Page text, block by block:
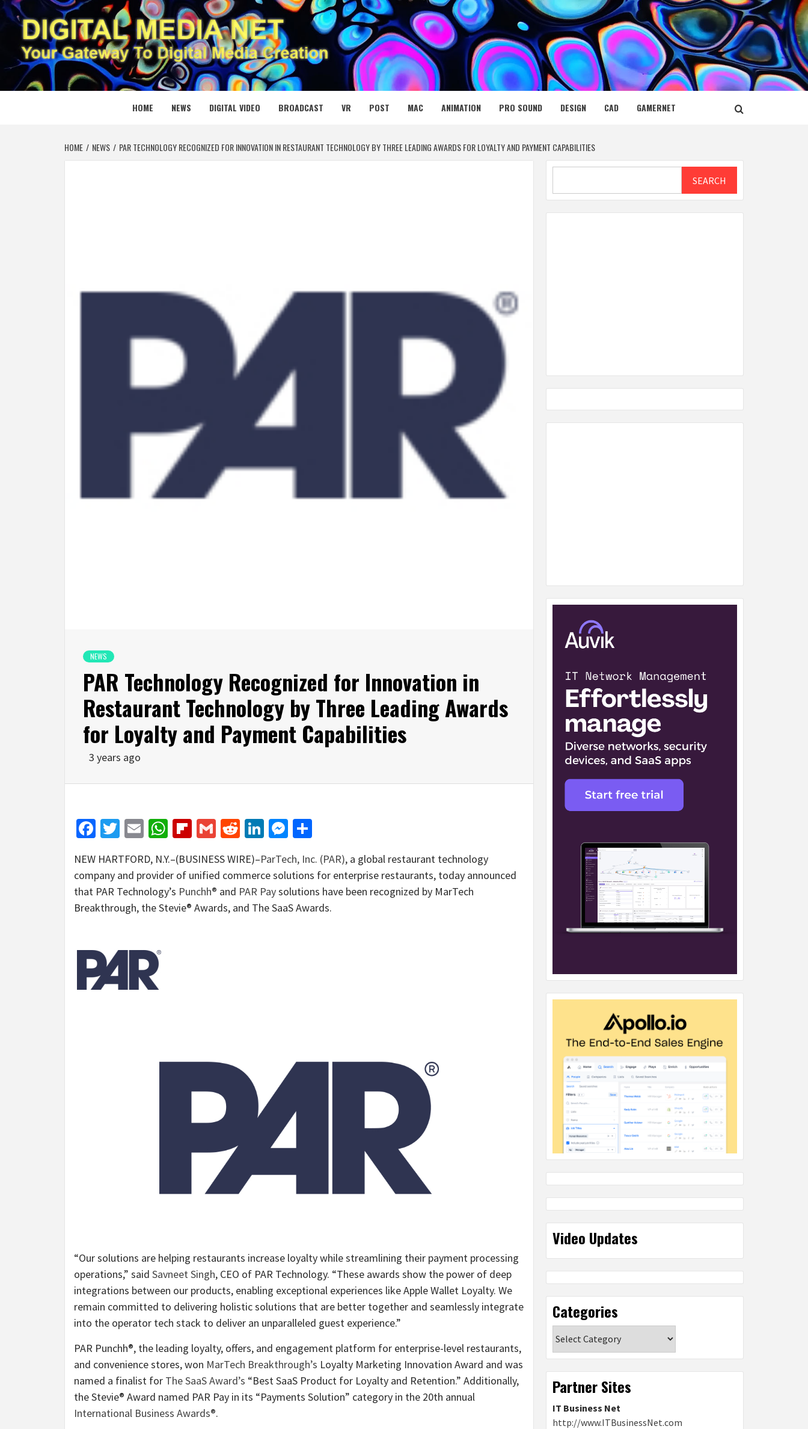
Skip
to
content
DIGITAL MEDIA NET
YOUR GATEWAY TO DIGITAL MEDIA CREATION
HOME NEWS DIGITAL VIDEO BROADCAST VR POST MAC ANIMATION PRO SOUND DESIGN CAD GAMERNET
HOME NEWS PAR TECHNOLOGY RECOGNIZED FOR INNOVATION IN RESTAURANT TECHNOLOGY BY THREE LEADING AWARDS FOR LOYALTY AND PAYMENT CAPABILITIES
NEWS
PAR Technology Recognized for Innovation in
Restaurant Technology by Three Leading Awards
for Loyalty and Payment Capabilities
3 years ago
Facebook
Twitter
EmailWhatsApp
Flipboard
GmailRedditLinkedIn
Messenger
NEW HARTFORD, N.Y.–(BUSINESS WIRE)–ParTech, Inc. (PAR), a global restaurant technology
company and provider of unified commerce solutions for enterprise restaurants, today announced
that PAR Technology’s Punchh® and PAR Paysolutions have been recognized by MarTech
Breakthrough, the Stevie® Awards, and The SaaS Awards.
“Our solutions are helping restaurants increase loyalty while streamlining their payment processing
operations,” said Savneet Singh, CEO of PAR Technology. “These awards show the power of deep
integrations between our products, enabling exceptional experiences like Apple Wallet Loyalty. We
remain committed to delivering holistic solutions that are better together and seamlessly integrate
into the operator tech stack to deliver an unparalleled guest experience.”
PAR Punchh®, the leading loyalty, offers, and engagement platform for enterprise-level restaurants,
and convenience stores, won MarTech Breakthrough’s Loyalty Marketing Innovation Award and was
named a finalist for The SaaS Award’s “Best SaaS Product for Loyalty and Retention.” Additionally,
the Stevie® Award named PAR Pay in its “Payments Solution” category in the 20th annual
International Business Awards®.
SEARCH
Video Updates
Categories
Partner Sites
IT Business Net
http://www.ITBusinessNet.com